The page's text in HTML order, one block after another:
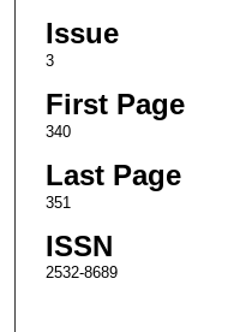
Issue
3
First Page
340
Last Page
351
ISSN
2532-8689